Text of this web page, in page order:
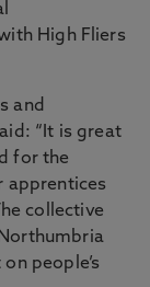
High Fliers
and
“It is great
for the
apprentices
collective
people’s